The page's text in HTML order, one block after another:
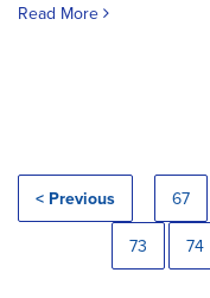
Read More
< Previous 67
73 74